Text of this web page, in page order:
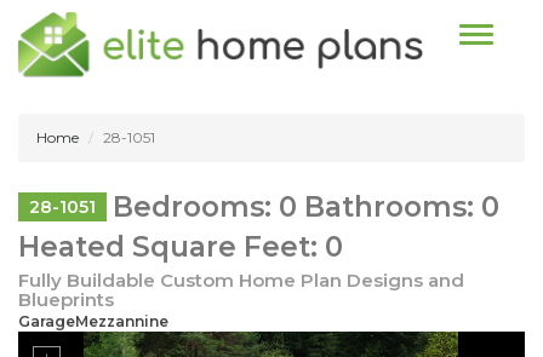
Toggle
Home 28-1051
28-1051
Bedrooms: 0 Bathrooms: 0
Heated Square Feet: 0
Fully Buildable Custom Home Plan Designs and
Blueprints
GarageMezzannine